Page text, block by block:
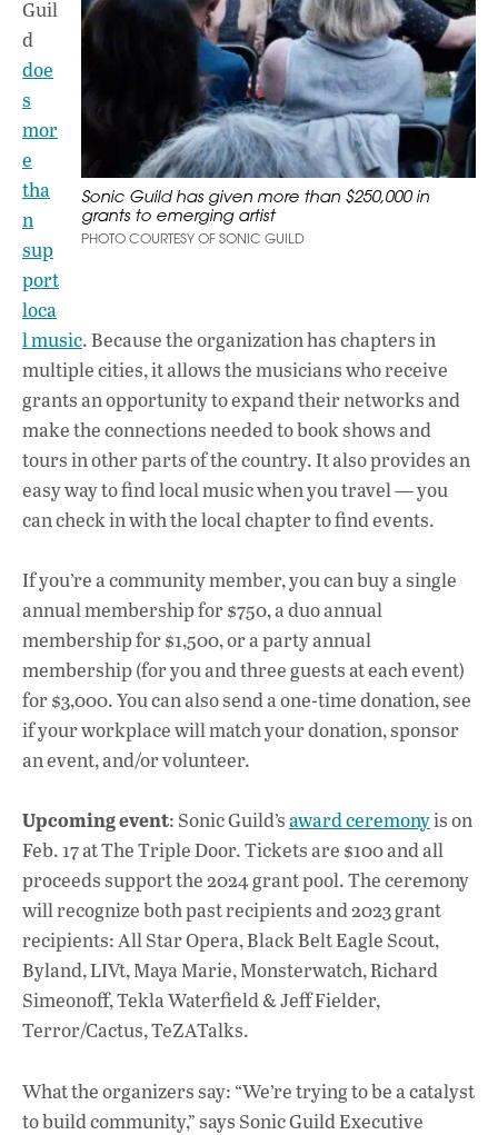
Sonic Guild has given more than $250,000 in
grants to emerging artist
PHOTO COURTESY OF SONIC GUILD
Guil
d
doe
s
mor
e
tha
n
sup
port
loca
l music. Because the organization has chapters in
multiple cities, it allows the musicians who receive
grants an opportunity to expand their networks and
make the connections needed to book shows and
tours in other parts of the country. It also provides an
easy way to find local music when you travel — you
can check in with the local chapter to find events.
If you’re a community member, you can buy a single
annual membership for $750, a duo annual
membership for $1,500, or a party annual
membership (for you and three guests at each event)
for $3,000. You can also send a one-time donation, see
if your workplace will match your donation, sponsor
an event, and/or volunteer.
Upcoming event: Sonic Guild’saward ceremonyis on
Feb. 17 at The Triple Door. Tickets are $100 and all
proceeds support the 2024 grant pool. The ceremony
will recognizeboth past recipients and 2023 grant
recipients: All Star Opera, Black Belt Eagle Scout,
Byland, LIVt, Maya Marie, Monsterwatch, Richard
Simeonoff, Tekla Waterfield & Jeff Fielder,
Terror/Cactus, TeZATalks.
What the organizers say: “We’re trying to be a catalyst
to build community,” says Sonic Guild Executive